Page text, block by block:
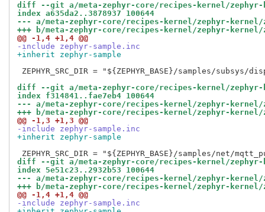
diff --git a/meta-zephyr-core/recipes-kernel/
index a635da2..3878937 100644
--- a/meta-zephyr-core/recipes-kernel/zephyr-
+++ b/meta-zephyr-core/recipes-kernel/zephyr-
@@ -1,4 +1,4 @@
-include zephyr-sample.inc
+inherit zephyr-sample
ZEPHYR_SRC_DIR = "${ZEPHYR_BASE}/samples/
diff --git a/meta-zephyr-core/recipes-kernel/zephyr-
index f314841..fae7eb4 100644
--- a/meta-zephyr-core/recipes-kernel/zephyr-kernel/
+++ b/meta-zephyr-core/recipes-kernel/zephyr-
@@ -1,3 +1,3 @@
-include zephyr-sample.inc
+inherit zephyr-sample
diff --git a/meta-zephyr-core/recipes-kernel/zephyr-
index 5e51c23..2932b53 100644
--- a/meta-zephyr-core/recipes-kernel/zephyr-kernel/
+++ b/meta-zephyr-core/recipes-kernel/zephyr-kernel/
@@ -1,4 +1,4 @@
-include zephyr-sample.inc